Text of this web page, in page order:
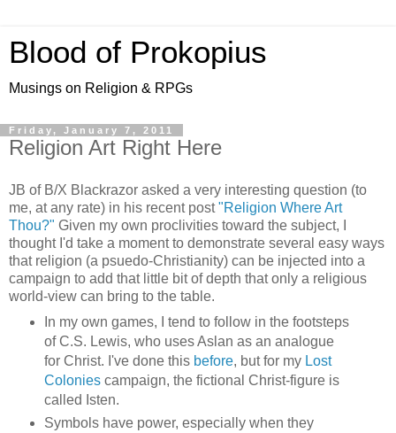
Blood of Prokopius
Musings on Religion & RPGs
Friday, January 7, 2011
Religion Art Right Here
JB of B/X Blackrazor asked a very interesting question (to
me, at any rate) in his recent post"Religion Where Art
Thou?" Given my own proclivities toward the subject, I
thought I'd take a moment to demonstrate several easy ways
that religion (a psuedo-Christianity) can be injected into a
campaign to add that little bit of depth that only a religious
world-view can bring to the table.
In my own games, I tend to follow in the footsteps
of C.S. Lewis, who uses Aslan as an analogue
for Christ. I've done this before, but for my Lost
Coloniescampaign, the fictional Christ-figure is
called Isten.
Symbols have power, especially when they